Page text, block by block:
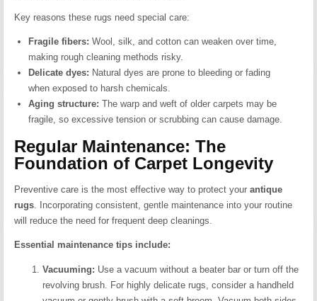
Key reasons these rugs need special care:
Fragile fibers: Wool, silk, and cotton can weaken over time,
making rough cleaning methods risky.
Delicate dyes: Natural dyes are prone to bleeding or fading
when exposed to harsh chemicals.
Aging structure: The warp and weft of older carpets may be
fragile, so excessive tension or scrubbing can cause damage.
Regular Maintenance: The
Foundation of Carpet Longevity
Preventive care is the most effective way to protect yourantique
rugs . Incorporating consistent, gentle maintenance into your routine
will reduce the need for frequent deep cleanings.
Essential maintenance tips include:
Vacuuming: Use a vacuum without a beater bar or turn off the
revolving brush. For highly delicate rugs, consider a handheld